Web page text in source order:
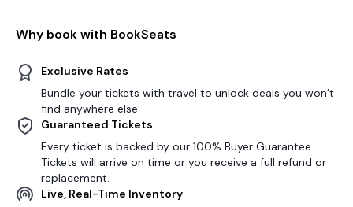
Why book with BookSeats
Exclusive Rates
Bundle your tickets with travel to unlock deals you won’t
find anywhere else.
Guaranteed Tickets
Every ticket is backed by our 100% Buyer Guarantee.
Tickets will arrive on time or you receive a full refund or
replacement.
Live, Real-Time Inventory